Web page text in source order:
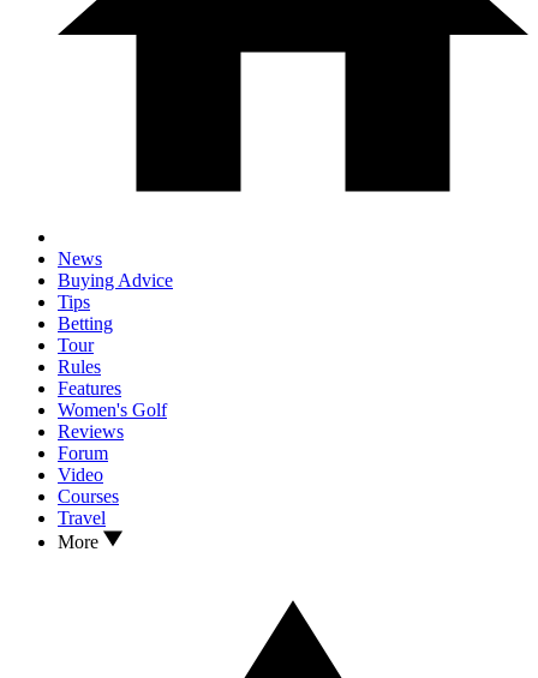
News
Buying Advice
Tips
Betting
Tour
Rules
Features
Women's Golf
Reviews
Forum
Video
Courses
Travel
More